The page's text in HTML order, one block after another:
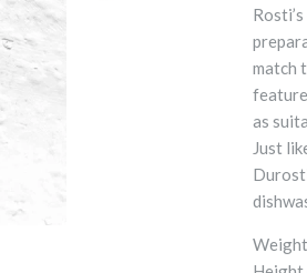
match
as
Just